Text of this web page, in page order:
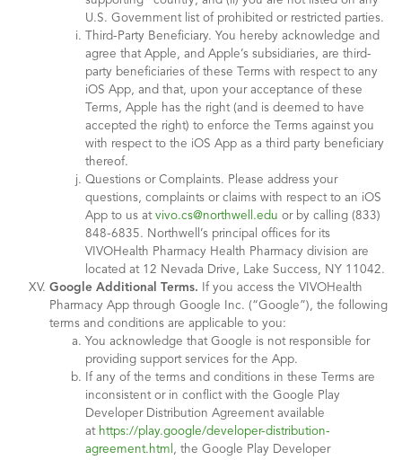
U.S. Government list of prohibited or restricted parties.
Third-Party Beneficiary. You hereby acknowledge and
agree that Apple, and Apple’s subsidiaries, are third-
party beneficiaries of these Terms with respect to any
iOS App, and that, upon your acceptance of these
Terms, Apple has the right (and is deemed to have
accepted the right) to enforce the Terms against you
with respect to the iOS App as a third party beneficiary
thereof.
Questions or Complaints. Please address your
questions, complaints or claims with respect to an iOS
App to us at vivo.cs@northwell.edu or by calling (833)
848-6835. Northwell’s principal offices for its
VIVOHealth Pharmacy Health Pharmacy division are
located at 12 Nevada Drive, Lake Success, NY 11042.
Google Additional Terms. If you access the VIVOHealth
Pharmacy App through Google Inc. (“Google”), the following
terms and conditions are applicable to you:
You acknowledge that Google is not responsible for
providing support services for the App.
If any of the terms and conditions in these Terms are
inconsistent or in conflict with the Google Play
Developer Distribution Agreement available
at https://play.google/developer-distribution-
agreement.html , the Google Play Developer